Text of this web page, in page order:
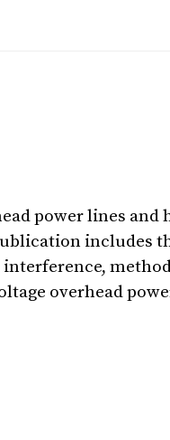
power lines and
includes
overhead